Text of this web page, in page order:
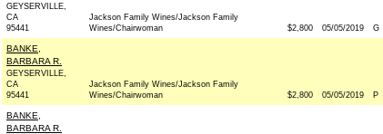
GEYSERVILLE,
CA
95441
Jackson Family Wines/Jackson Family
Wines/Chairwoman
$2,800 05/05/2019 G
BANKE,
BARBARA R.
GEYSERVILLE,
CA
95441
Jackson Family Wines/Jackson Family
Wines/Chairwoman
$2,800 05/05/2019 P
BANKE,
BARBARA R.